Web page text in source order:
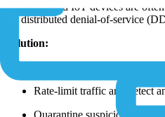
Compromised IoT devices are
for distributed denial-of-service
Solution:
Rate-limit traffic and detect